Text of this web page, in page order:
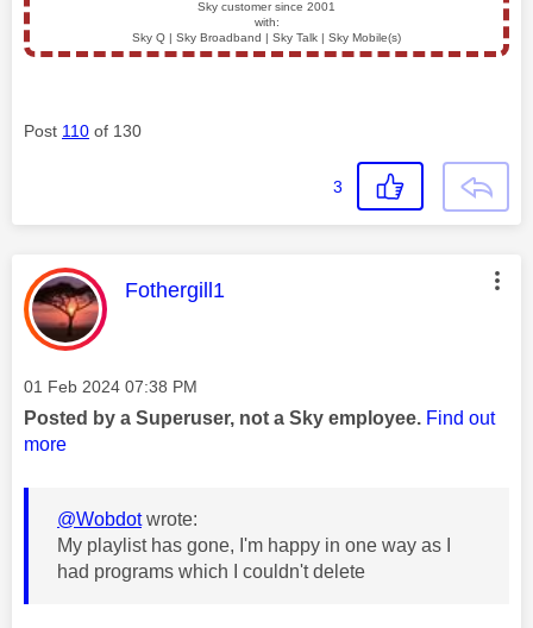
Sky customer since 2001
with:
Sky Q | Sky Broadband | Sky Talk | Sky Mobile(s)
Post 110 of 130
3
This message was authored by:
Fothergill1
Message posted on
‎01 Feb 2024 07:38 PM
Posted by a Superuser, not a Sky employee. Find out
more
@Wobdotwrote:
My playlist has gone, I'm happy in one way as I
had programs which I couldn't delete